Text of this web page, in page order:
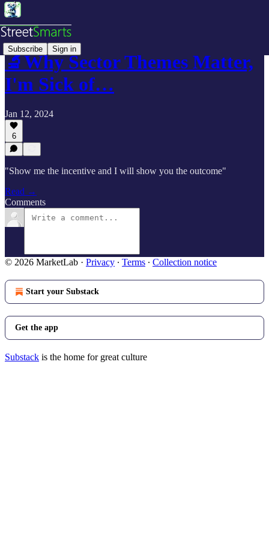
Subscribe Sign in
🔬Why Sector Themes Matter,
I'm Sick of…
Jan 12, 2024
6
"Show me the incentive and I will show you the outcome"
Read →
Comments
© 2026 MarketLab · Privacy ∙ Terms ∙ Collection notice
Start your Substack
Get the app
Substack is the home for great culture